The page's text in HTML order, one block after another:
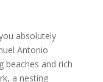
absolutely
Antonio
beaches and rich
a nesting